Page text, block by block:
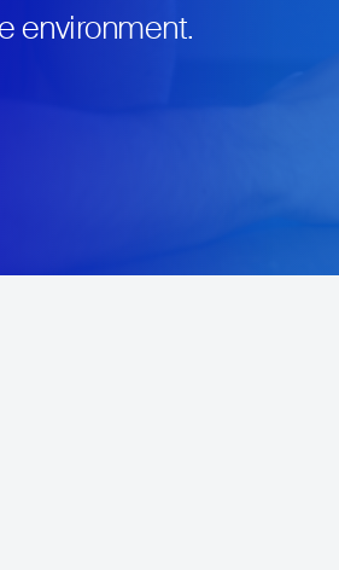
environment.